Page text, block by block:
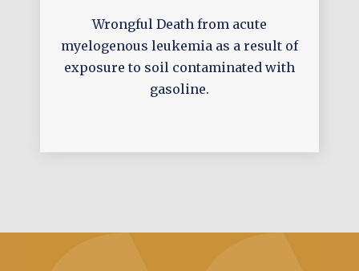
Wrongful Death from acute
myelogenous leukemia as a result of
exposure to soil contaminated with
gasoline.